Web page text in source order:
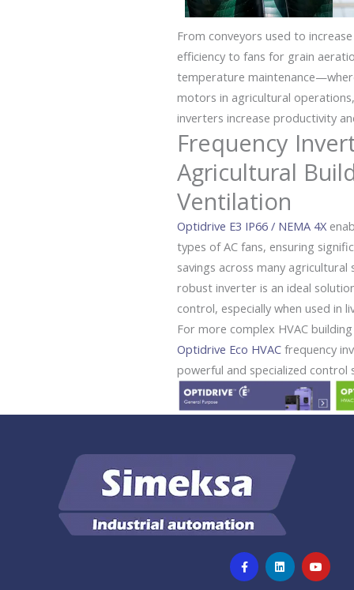
From conveyors used to
efficiency to fans for grain
temperature
motors in agricultural
inverters increase productivity
Frequency
Agricultural
Ventilation
Optidrive E3 IP66 / NEMA 4X
types ofAC fans, ensuring
savings across many
robust inverter is an ideal
control, especially when used in
For more complex HVAC
Optidrive Eco HVAC frequency
powerful and specialized control
F
a
c
L
i
n
Y
o
u